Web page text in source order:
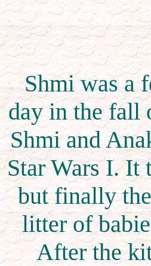
Shmi was a
day in the fall
Shmi and
Star Wars I. It
but finally
litter of
After the